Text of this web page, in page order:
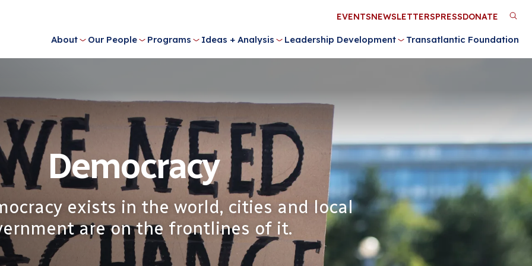
About Our People Programs Ideas + Analysis Leadership Development Transatlantic Foundation
Utility
Menu
EVENTSNEWSLETTERSPRESSDONATE
Democracy
exists in the world, cities and local
are on the frontlines of it.